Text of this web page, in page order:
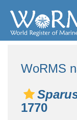
WoRMS
1770